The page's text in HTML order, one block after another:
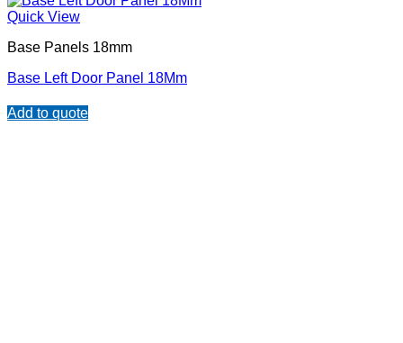
Quick View
Base Panels 18mm
Base Left Door Panel 18Mm
Add to quote